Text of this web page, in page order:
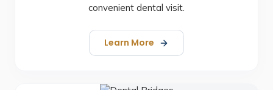
convenient dental visit.
Learn More